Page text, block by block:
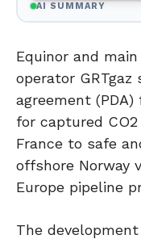
AI SUMMARY
Equinor and
operator
agreement
for captured
France to safe
offshore Norway
Europe pipeline
The